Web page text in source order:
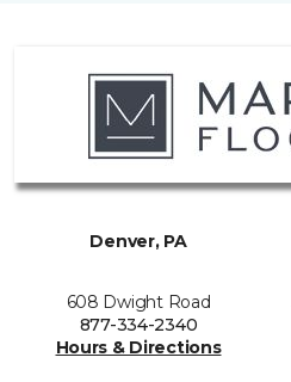
Denver, PA
608 Dwight Road
877-334-2340
Hours & Directions